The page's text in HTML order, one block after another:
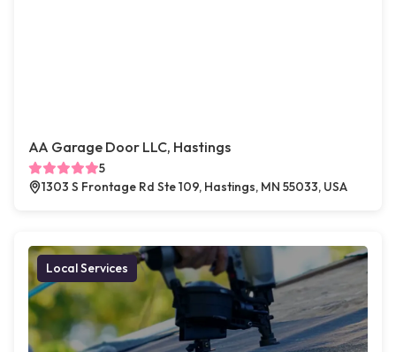
AA Garage Door LLC, Hastings
5
1303 S Frontage Rd Ste 109, Hastings, MN 55033, USA
Local Services